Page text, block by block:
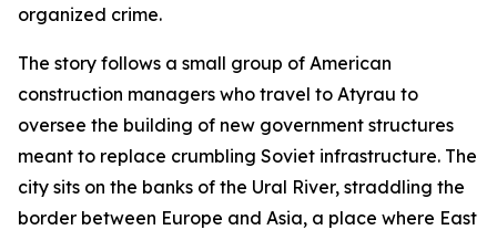
organized crime.
The story follows a small group of American
construction managers who travel to Atyrau to
oversee the building of new government structures
meant to replace crumbling Soviet infrastructure. The
city sits on the banks of the Ural River, straddling the
border between Europe and Asia, a place where East